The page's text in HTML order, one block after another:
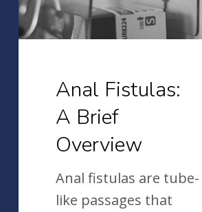
Anal Fistulas:
A Brief
Overview
Anal fistulas are tube-
like passages that